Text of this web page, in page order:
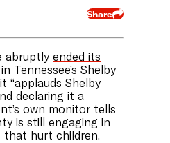
Share
abruptly ended its
Tennessee’s Shelby
“applauds Shelby
declaring it a
own monitor tells
is still engaging in
that hurt children.